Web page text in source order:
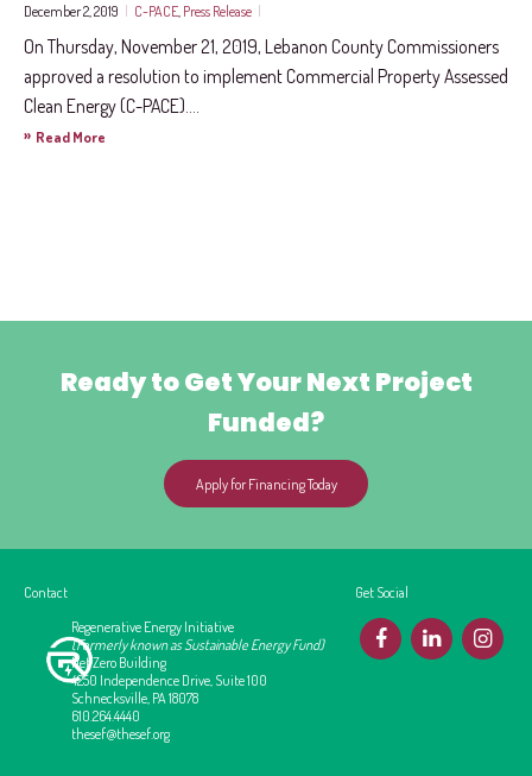
December 2, 2019 | C-PACE,Press Release |
On Thursday, November 21, 2019, Lebanon County Commissioners
approved a resolution to implement Commercial Property Assessed
Clean Energy (C-PACE)....
» Read More
Ready to Get Your Next Project
Funded?
Apply for Financing Today
Contact
Regenerative Energy Initiative
(Formerly known as Sustainable Energy Fund)
Net Zero Building
4250 Independence Drive, Suite 100
Schnecksville, PA 18078
610.264.4440
thesef@thesef.org
Get Social
F L I